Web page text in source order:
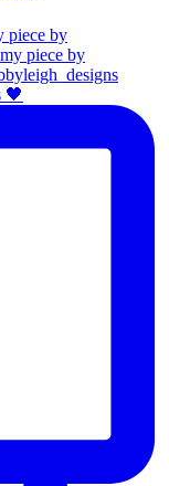
piece by
🖤